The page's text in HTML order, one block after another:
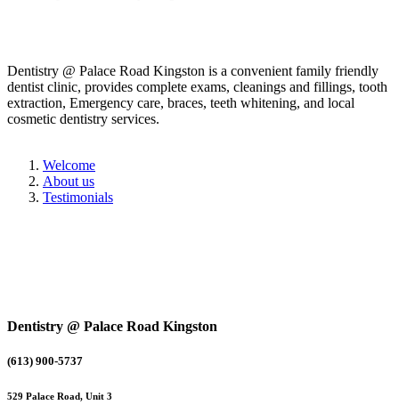
Dentistry @ Palace Road Kingston is a convenient family friendly
dentist clinic, provides complete exams, cleanings and fillings, tooth
extraction, Emergency care, braces, teeth whitening, and local
cosmetic dentistry services.
Welcome
About us
Testimonials
Dentistry @ Palace Road Kingston
(613) 900-5737
529 Palace Road, Unit 3